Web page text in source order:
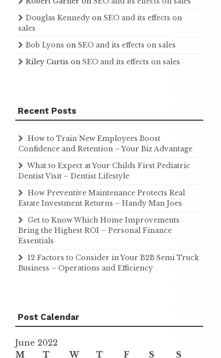
Douglas Kennedy on SEO and its effects on
sales
Bob Lyons on SEO and its effects on sales
Riley Curtis on SEO and its effects on sales
Recent Posts
How to Train New Employees Boost
Confidence and Retention – Your Biz Advantage
What to Expect at Your Childs First Pediatric
Dentist Visit – Dentist Lifestyle
How Preventive Maintenance Protects Real
Estate Investment Returns – Handy Man Joes
Get to Know Which Home Improvements
Bring the Highest ROI – Personal Finance
Essentials
12 Factors to Consider in Your B2B Semi Truck
Business – Operations and Efficiency
Post Calendar
June 2022
M
T W T F S S